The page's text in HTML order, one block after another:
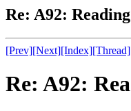
Re: A92:
[Prev][Next][Index][Thread]
Re: A92: